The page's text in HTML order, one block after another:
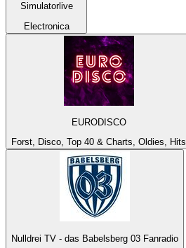
Simulatorlive
Electronica
EURODISCO
Forst, Disco, Top 40 & Charts, Oldies, Hits
Nulldrei TV - das Babelsberg 03 Fanradio